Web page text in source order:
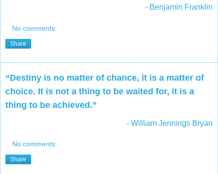
- Benjamin Franklin
No comments:
Share
“Destiny is no matter of chance, it is a matter of
choice. It is not a thing to be waited for, it is a
thing to be achieved.”
- William Jennings Bryan
No comments:
Share